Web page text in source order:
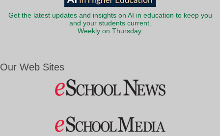
Get the latest updates and insights on AI in education to keep you
and your students current.
Weekly on Thursday.
Our Web Sites